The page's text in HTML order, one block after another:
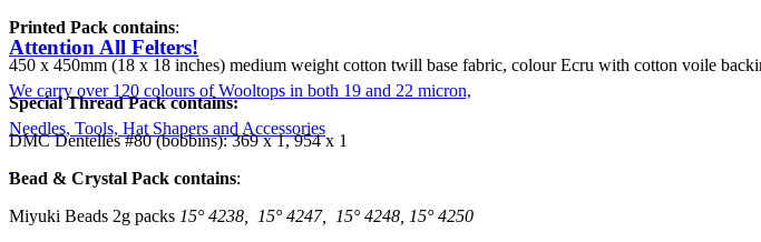
Attention All Felters!
We carry over 120 colours of Wooltops in both 19 and 22 micron,
Needles, Tools, Hat Shapers and Accessories
Printed Pack contains:
450 x 450mm (18 x 18 inches) medium weight cotton twill base fabric, colour Ecru with cotton voile
Special Thread Pack contains:
DMC Dentelles #80 (bobbins): 369 x 1, 954 x 1
Bead & Crystal Pack contains:
Miyuki Beads 2g packs 15° 4238, 15° 4247, 15° 4248, 15° 4250